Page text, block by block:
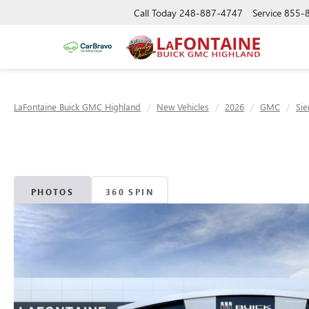
Call Today 248-887-4747 Service 855-
LaFontaine Buick GMC Highland New Vehicles 2026 GMC
PHOTOS 360 SPIN